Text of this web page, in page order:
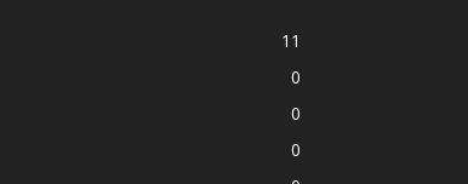
11
0
0
0